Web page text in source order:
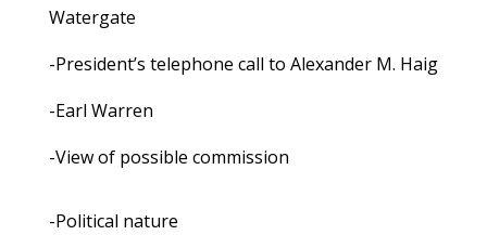
Watergate
-President’s telephone call to Alexander M. Haig
-Earl Warren
-View of possible commission
-Political nature